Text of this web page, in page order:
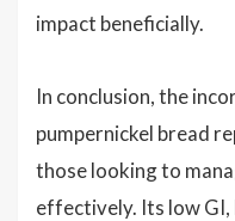
impact beneficially.
In conclusion, the
pumpernickel bread
those looking to
effectively. Its low